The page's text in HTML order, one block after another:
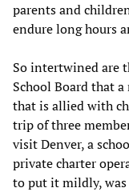
parents and
endure long hours
So intertwined are
School Board that
that is allied with
trip of three
visit Denver, a
private charter
to put it mildly, was